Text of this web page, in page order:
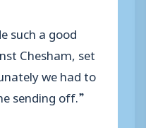
such a good
Chesham, set
we had to
sending off.”